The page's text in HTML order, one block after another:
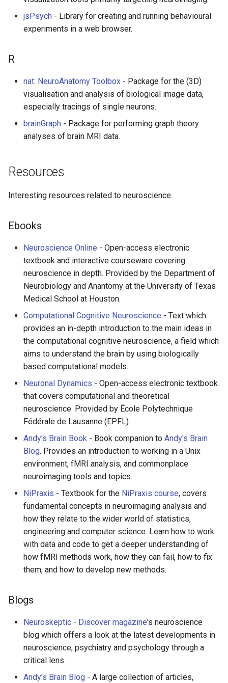
jsPsych - Library for creating and running behavioural
experiments in a web browser.
R
nat: NeuroAnatomy Toolbox - Package for the (3D)
visualisation and analysis of biological image data,
especially tracings of single neurons.
brainGraph - Package for performing graph theory
analyses of brain MRI data.
Resources
Interesting resources related to neuroscience.
Ebooks
Neuroscience Online - Open-access electronic
textbook and interactive courseware covering
neuroscience in depth. Provided by the Department of
Neurobiology and Anantomy at the University of Texas
Medical School at Houston.
Computational Cognitive Neuroscience - Text which
provides an in-depth introduction to the main ideas in
the computational cognitive neuroscience, a field which
aims to understand the brain by using biologically
based computational models.
Neuronal Dynamics - Open-access electronic textbook
that covers computational and theoretical
neuroscience. Provided by École Polytechnique
Fédérale de Lausanne (EPFL).
Andy's Brain Book - Book companion to Andy's Brain
Blog. Provides an introduction to working in a Unix
environment, fMRI analysis, and commonplace
neuroimaging tools and topics.
NiPraxis - Textbook for the NiPraxis course, covers
fundamental concepts in neuroimaging analysis and
how they relate to the wider world of statistics,
engineering and computer science. Learn how to work
with data and code to get a deeper understanding of
how fMRI methods work, how they can fail, how to fix
them, and how to develop new methods.
Blogs
Neuroskeptic - Discover magazine's neuroscience
blog which offers a look at the latest developments in
neuroscience, psychiatry and psychology through a
critical lens.
Andy's Brain Blog - A large collection of articles,